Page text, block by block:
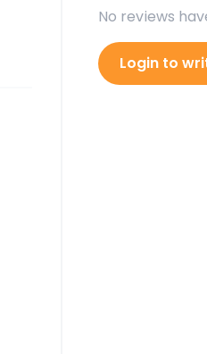
No reviews
Login to